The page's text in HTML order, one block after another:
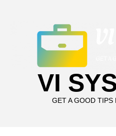
VI
GET A GOOD TIPS